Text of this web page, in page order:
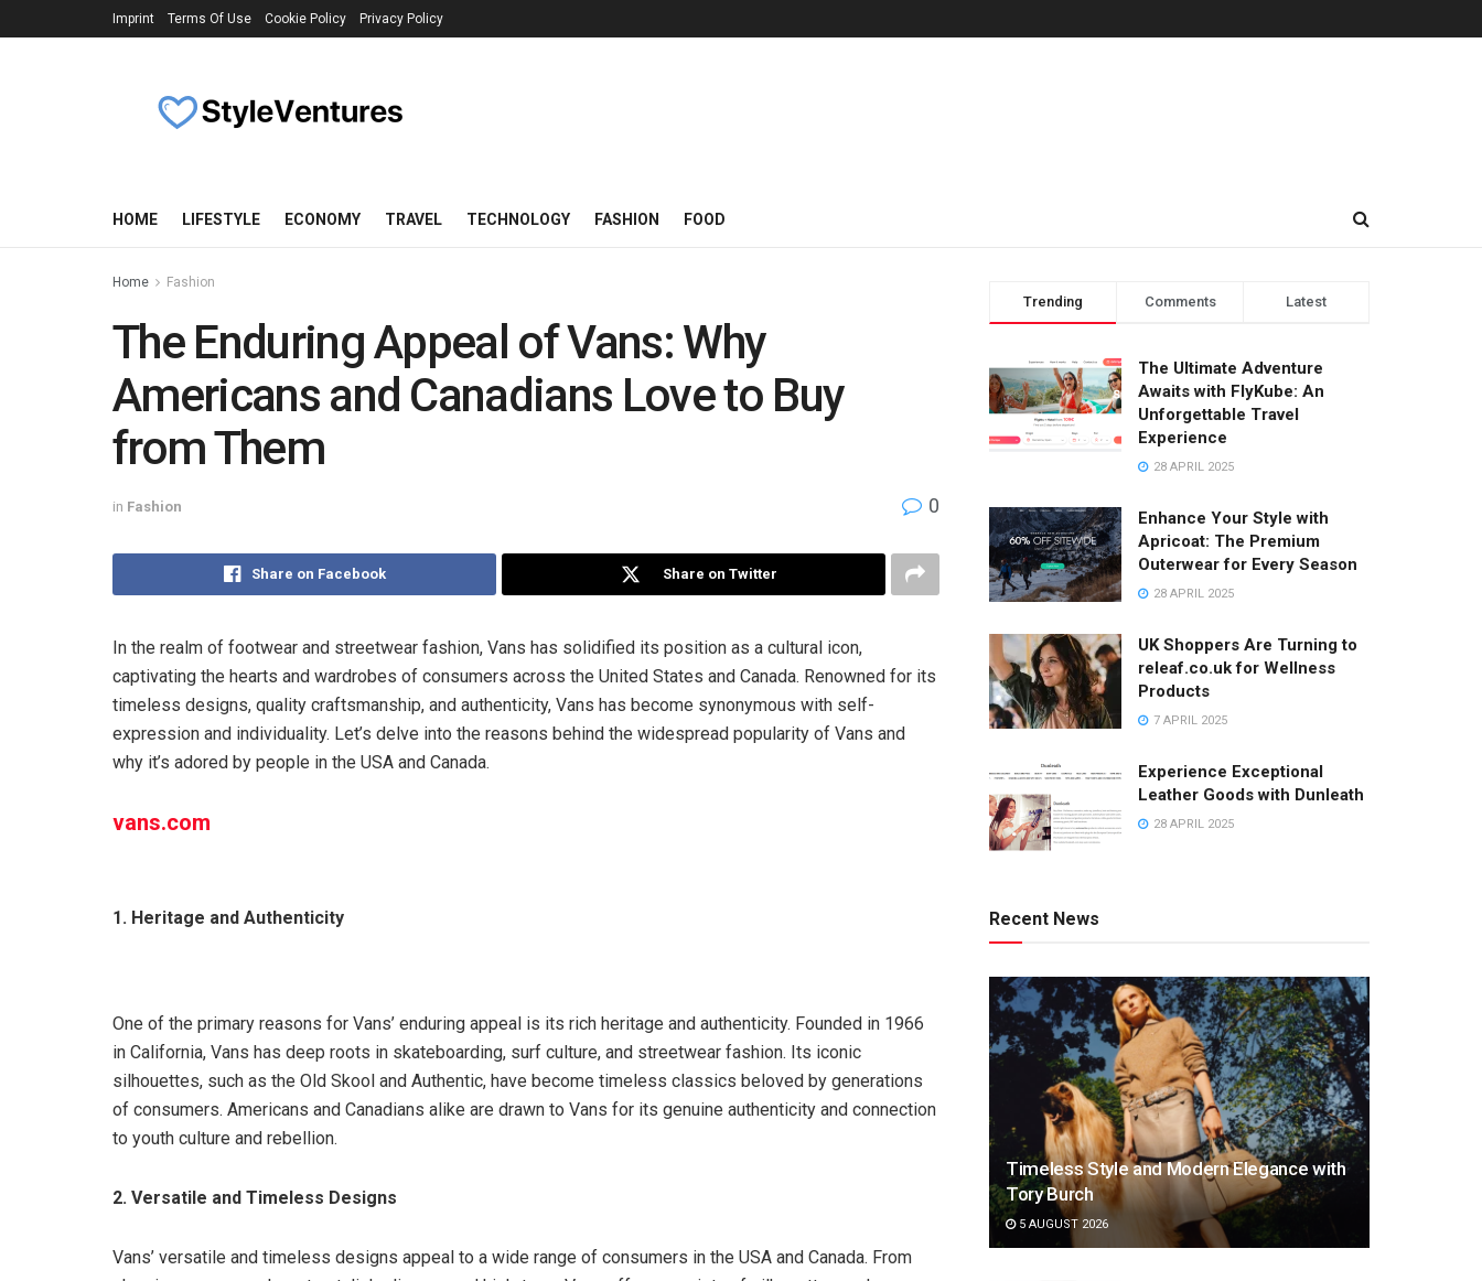
Imprint Terms Of Use Cookie Policy Privacy Policy
HOME LIFESTYLE ECONOMY TRAVEL TECHNOLOGY FASHION FOOD
Home Fashion
The Enduring Appeal of Vans: Why
Americans and Canadians Love to Buy
from Them
in Fashion 0
Share on Facebook Share on Twitter
In the realm of footwear and streetwear fashion, Vans has solidified its position as a cultural icon,
captivating the hearts and wardrobes of consumers across the United States and Canada. Renowned for its
timeless designs, quality craftsmanship, and authenticity, Vans has become synonymous with self-
expression and individuality. Let’s delve into the reasons behind the widespread popularity of Vans and
why it’s adored by people in the USA and Canada.
vans.com
1. Heritage and Authenticity
One of the primary reasons for Vans’ enduring appeal is its rich heritage and authenticity. Founded in 1966
in California, Vans has deep roots in skateboarding, surf culture, and streetwear fashion. Its iconic
silhouettes, such as the Old Skool and Authentic, have become timeless classics beloved by generations
of consumers. Americans and Canadians alike are drawn to Vans for its genuine authenticity and connection
to youth culture and rebellion.
2. Versatile and Timeless Designs
Vans’ versatile and timeless designs appeal to a wide range of consumers in the USA and Canada. From
Trending Comments Latest
The Ultimate Adventure
Awaits with FlyKube: An
Unforgettable Travel
Experience
28 APRIL 2025
Enhance Your Style with
Apricoat: The Premium
Outerwear for Every Season
28 APRIL 2025
UK Shoppers Are Turning to
releaf.co.uk for Wellness
Products
7 APRIL 2025
Experience Exceptional
Leather Goods with Dunleath
28 APRIL 2025
Recent News
Timeless Style and Modern Elegance with
Tory Burch
5 AUGUST 2026